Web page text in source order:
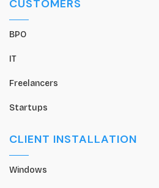
CUSTOMERS
BPO
IT
Freelancers
Startups
CLIENT INSTALLATION
Windows